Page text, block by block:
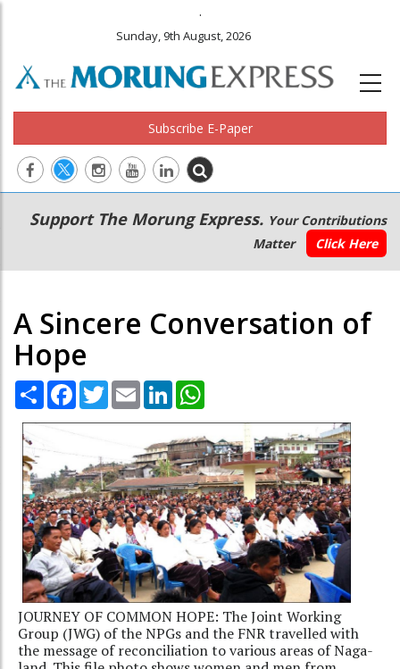
.
Sunday, 9th August, 2026
Subscribe E-Paper
Main
navigation
Secondary
Menu
Support The Morung Express. Your Contributions
Matter
Click Here
A Sincere Conversation of
Hope
Share Facebook
TwitterEmail LinkedIn
JOURNEY OF COMMON HOPE: The Joint Working
Group (JWG) of the NPGs and the FNR travelled with
the message of reconciliation to various areas of Naga-